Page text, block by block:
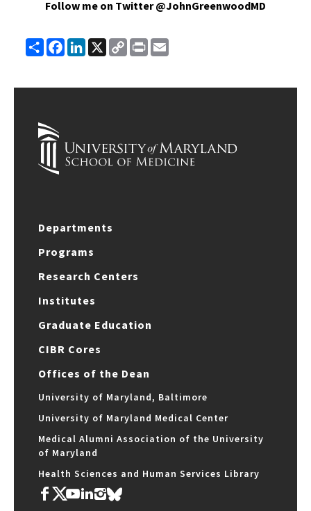
Follow me on Twitter @JohnGreenwoodMD
ShareFacebook
LinkedIn
X
Copy
Link
Print
Departments
Programs
Research Centers
Institutes
Graduate Education
CIBR Cores
Offices of the Dean
University of Maryland, Baltimore
University of Maryland Medical Center
Medical Alumni Association of the University
of Maryland
Health Sciences and Human Services Library